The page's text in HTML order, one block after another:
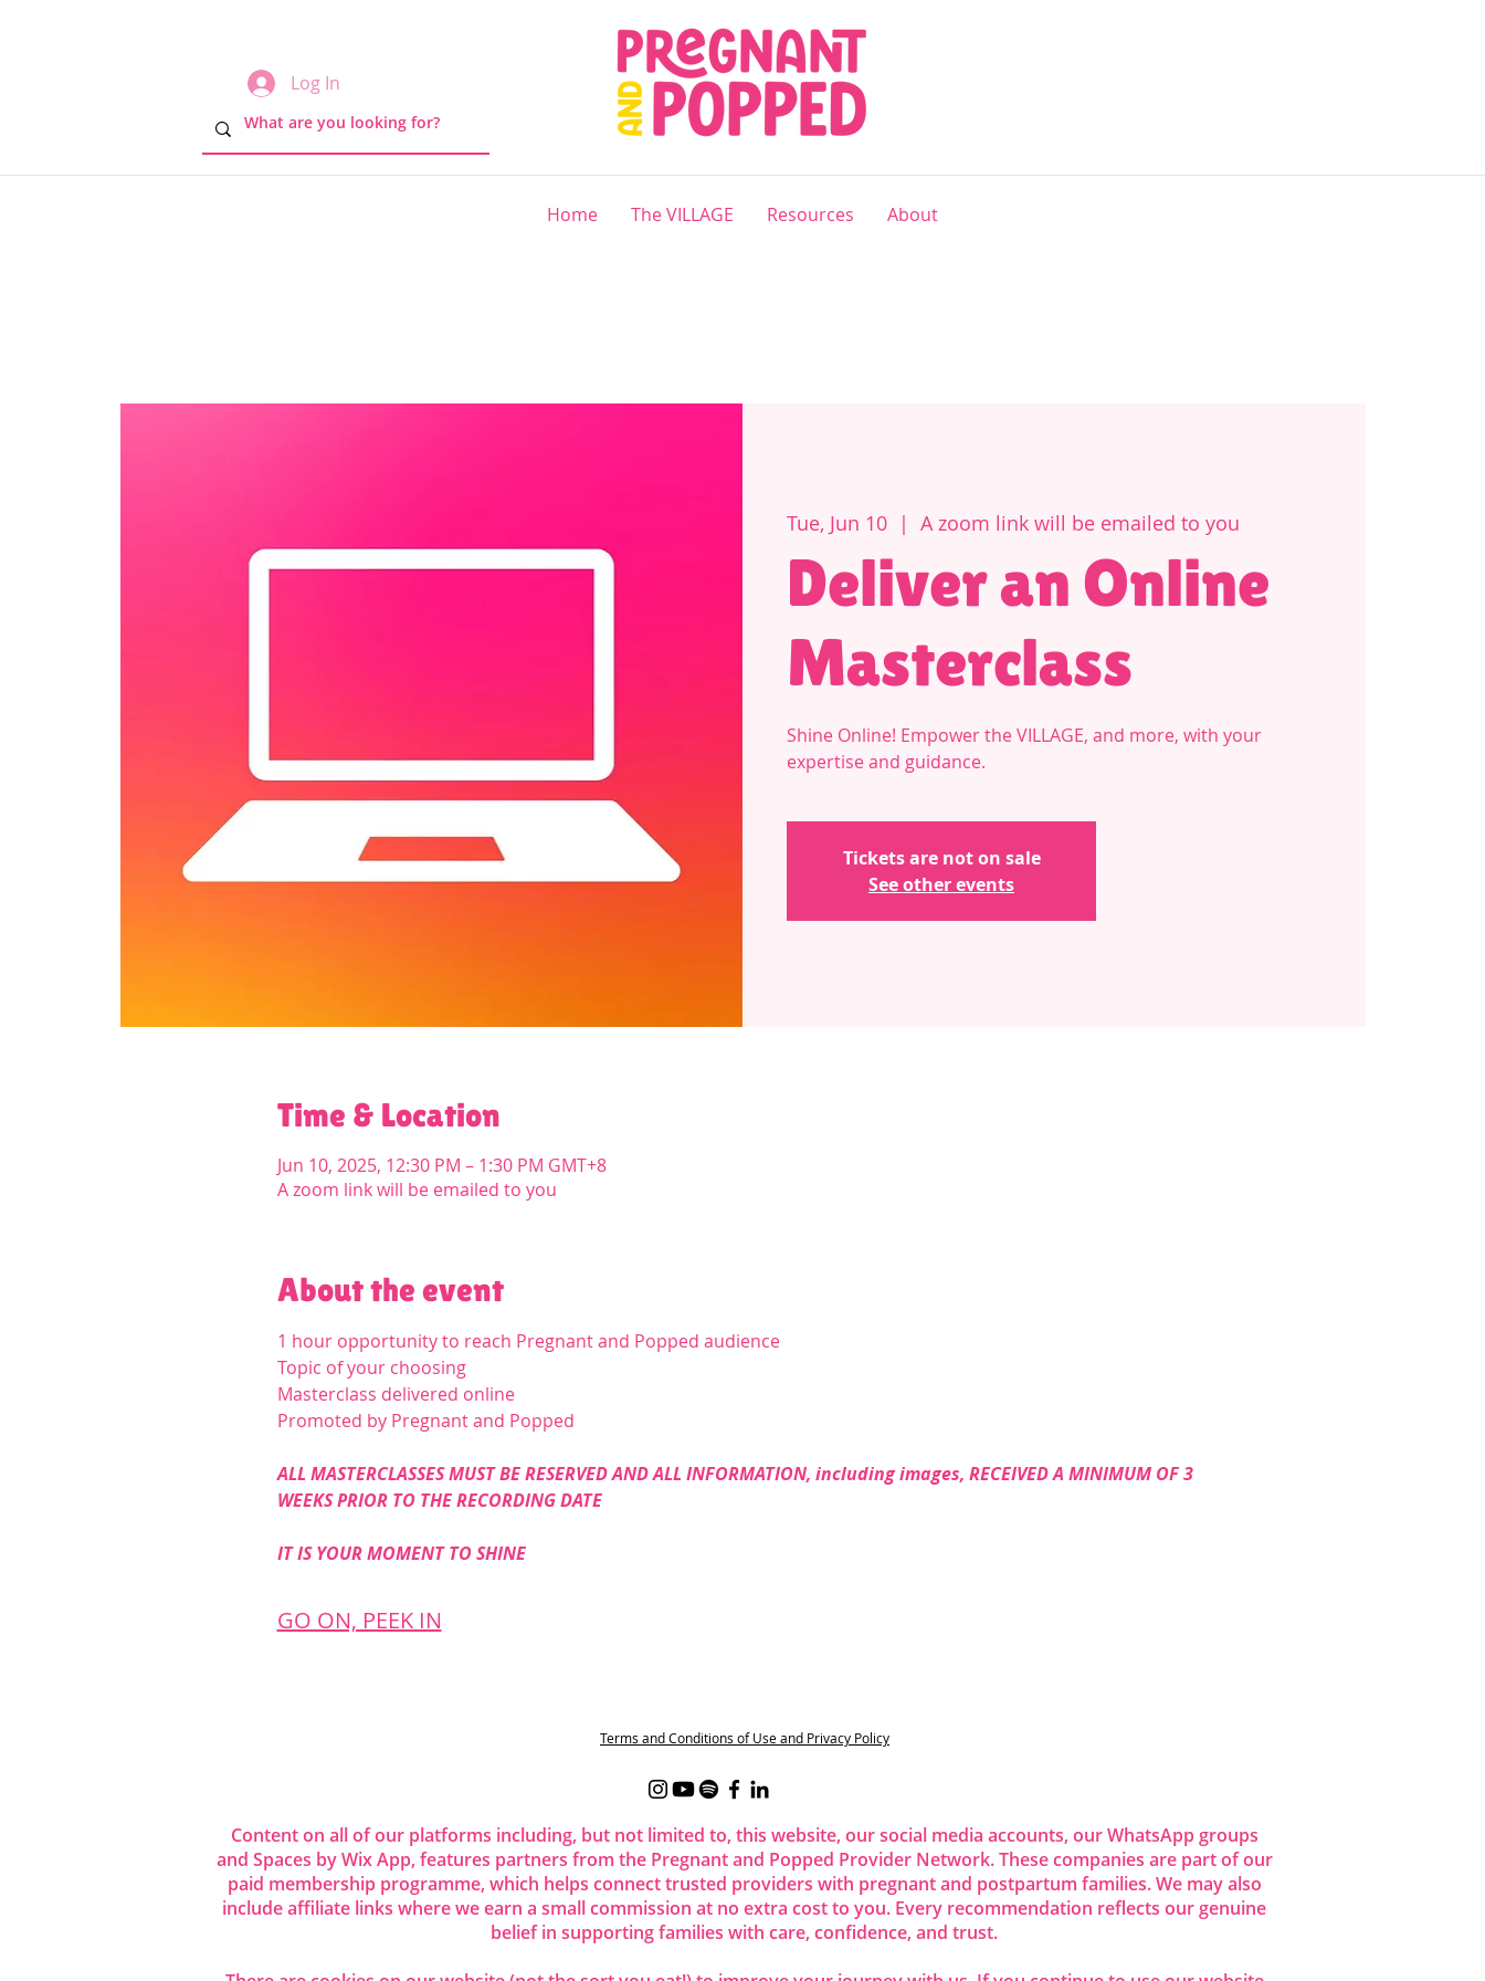
Log In
Home The VILLAGE Resources About
Tue, Jun 10
  |
A zoom link will be emailed to you
Deliver an Online
Masterclass
Shine Online! Empower the VILLAGE, and more, with your
expertise and guidance.
Tickets are not on sale
See other events
Time & Location
Jun 10, 2025, 12:30 PM – 1:30 PM GMT+8
A zoom link will be emailed to you
About the event
1 hour opportunity to reach Pregnant and Popped audience
Topic of your choosing
Masterclass delivered online
Promoted by Pregnant and Popped
ALL MASTERCLASSES MUST BE RESERVED AND ALL INFORMATION, including images, RECEIVED A MINIMUM OF 3
WEEKS PRIOR TO THE RECORDING DATE
IT IS YOUR MOMENT TO SHINE
GO ON, PEEK IN
Terms and Conditions of Use and Privacy Policy
Content on all of our platforms including, but not limited to, this website, our social media accounts, our WhatsApp groups
and Spaces by Wix App, features partners from the Pregnant and Popped Provider Network. These companies are part of our
paid membership programme, which helps connect trusted providers with pregnant and postpartum families. We may also
include affiliate links where we earn a small commission at no extra cost to you. Every recommendation reflects our genuine
belief in supporting families with care, confidence, and trust.